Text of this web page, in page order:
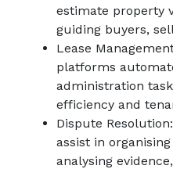
estimate property
guiding buyers,
Lease
platforms
administration
efficiency and
Dispute
assist in
analysing